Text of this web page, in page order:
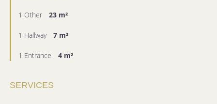
1 Other 23 m²
1 Hallway 7 m²
1 Entrance 4 m²
SERVICES